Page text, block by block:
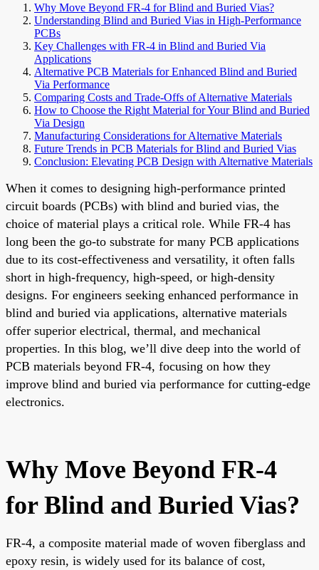
Why Move Beyond FR-4 for Blind and Buried Vias?
Understanding Blind and Buried Vias in High-Performance
PCBs
Key Challenges with FR-4 in Blind and Buried Via
Applications
Alternative PCB Materials for Enhanced Blind and Buried
Via Performance
Comparing Costs and Trade-Offs of Alternative Materials
How to Choose the Right Material for Your Blind and Buried
Via Design
Manufacturing Considerations for Alternative Materials
Future Trends in PCB Materials for Blind and Buried Vias
Conclusion: Elevating PCB Design with Alternative Materials
When it comes to designing high-performance printed
circuit boards (PCBs) with blind and buried vias, the
choice of material plays a critical role. While FR-4 has
long been the go-to substrate for many PCB applications
due to its cost-effectiveness and versatility, it often falls
short in high-frequency, high-speed, or high-density
designs. For engineers seeking enhanced performance in
blind and buried via applications, alternative materials
offer superior electrical, thermal, and mechanical
properties. In this blog, we’ll dive deep into the world of
PCB materials beyond FR-4, focusing on how they
improve blind and buried via performance for cutting-edge
electronics.
Why Move Beyond FR-4
for Blind and Buried Vias?
FR-4, a composite material made of woven fiberglass and
epoxy resin, is widely used for its balance of cost,